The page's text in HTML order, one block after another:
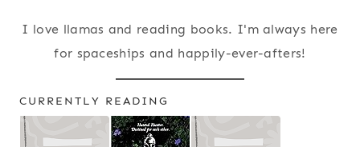
I love llamas and reading books. I'm always here
for spaceships and happily-ever-afters!
CURRENTLY READING